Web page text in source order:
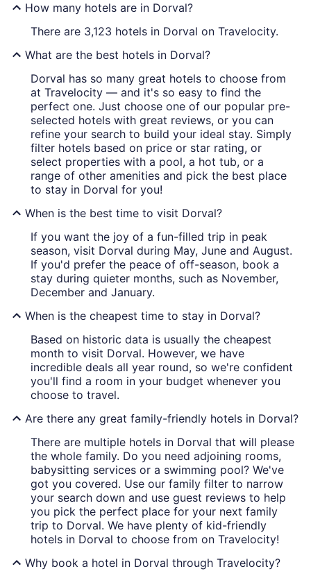
How many hotels are in Dorval?
There are 3,123 hotels in Dorval on Travelocity.
What are the best hotels in Dorval?
Dorval has so many great hotels to choose from
at Travelocity — and it's so easy to find the
perfect one. Just choose one of our popular pre-
selected hotels with great reviews, or you can
refine your search to build your ideal stay. Simply
filter hotels based on price or star rating, or
select properties with a pool, a hot tub, or a
range of other amenities and pick the best place
to stay in Dorval for you!
When is the best time to visit Dorval?
If you want the joy of a fun-filled trip in peak
season, visit Dorval during May, June and August.
If you'd prefer the peace of off-season, book a
stay during quieter months, such as November,
December and January.
When is the cheapest time to stay in Dorval?
Based on historic data is usually the cheapest
month to visit Dorval. However, we have
incredible deals all year round, so we're confident
you'll find a room in your budget whenever you
choose to travel.
Are there any great family-friendly hotels in Dorval?
There are multiple hotels in Dorval that will please
the whole family. Do you need adjoining rooms,
babysitting services or a swimming pool? We've
got you covered. Use our family filter to narrow
your search down and use guest reviews to help
you pick the perfect place for your next family
trip to Dorval. We have plenty of kid-friendly
hotels in Dorval to choose from on Travelocity!
Why book a hotel in Dorval through Travelocity?